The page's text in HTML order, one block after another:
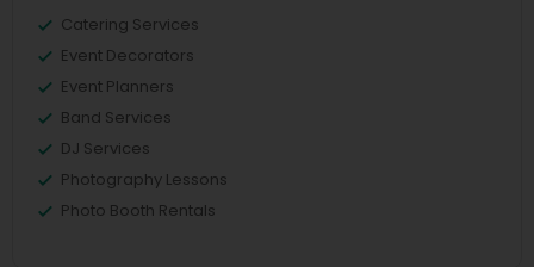
Catering Services
Event Decorators
Event Planners
Band Services
DJ Services
Photography Lessons
Photo Booth Rentals